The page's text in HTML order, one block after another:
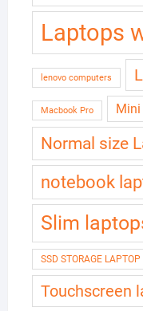
Laptops
lenovo computers
Macbook Pro
Normal size
notebook
Slim
SSD STORAGE LAPTOP
Touchscreen